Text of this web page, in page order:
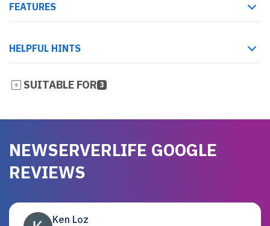
FEATURES
HELPFUL HINTS
SUITABLE FOR 3
NEWSERVERLIFE GOOGLE
REVIEWS
Ken Loz